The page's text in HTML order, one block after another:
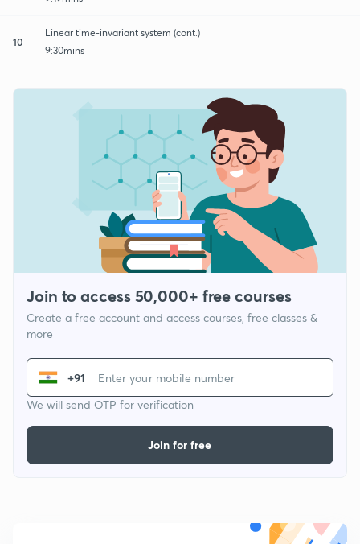
10
Linear time-invariant system (cont.)
9:30mins
Join to access 50,000+ free courses
Create a free account and access courses, free classes &
more
+91
We will send OTP for verification
Join for free